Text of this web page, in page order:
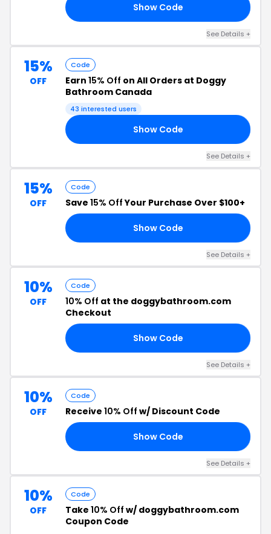
Show Code
See Details +
15%
OFF
Code
Earn 15% Off on All Orders at Doggy
Bathroom Canada
43 interested users
Show Code
See Details +
15%
OFF
Code
Save 15% OffYour Purchase Over $100+
Show Code
See Details +
10%
OFF
Code
10% Off at the doggybathroom.com
Checkout
Show Code
See Details +
10%
OFF
Code
Receive 10% Off w/ Discount Code
Show Code
See Details +
10%
OFF
Code
Take 10% Off w/ doggybathroom.com
Coupon Code